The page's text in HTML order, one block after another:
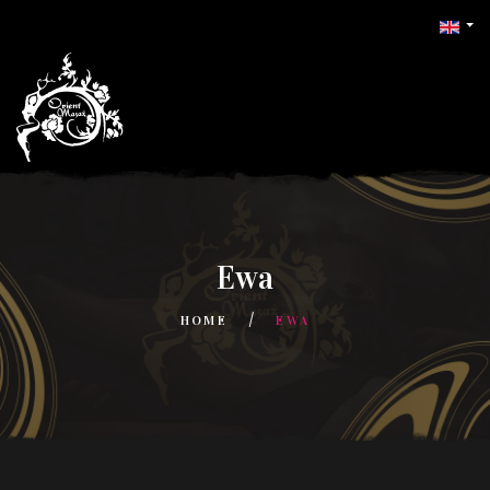
Ewa
HOME EWA